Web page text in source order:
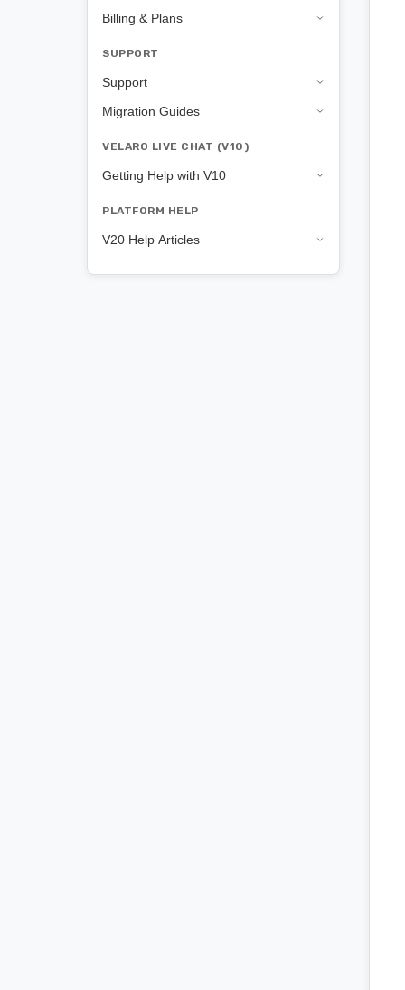
Billing & Plans
SUPPORT
Support
Migration Guides
VELARO LIVE CHAT (V10)
Getting Help with V10
PLATFORM HELP
V20 Help Articles